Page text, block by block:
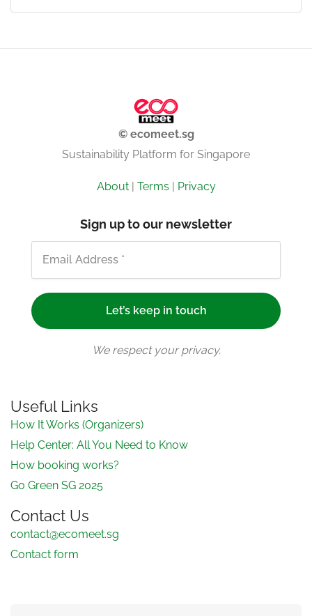
© ecomeet.sg
Sustainability Platform for Singapore
About| Terms | Privacy
Sign up to our newsletter
We respect your privacy.
Useful Links
How It Works (Organizers)
Help Center: All You Need to Know
How booking works?
Go Green SG 2025
Contact Us
contact@ecomeet.sg
Contact form